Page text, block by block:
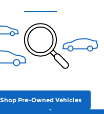
Shop Pre-Owned Vehicles